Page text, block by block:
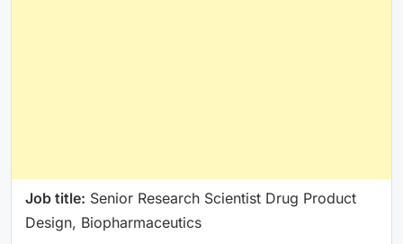
Job title: Senior Research Scientist Drug Product
Design, Biopharmaceutics